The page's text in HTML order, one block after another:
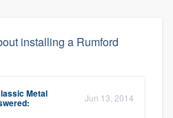
installing a Rumford
Metal Jun 13, 2014